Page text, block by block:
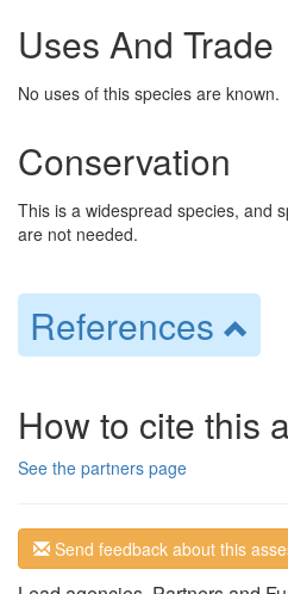
Uses And Trade
No uses of this species are known.
Conservation
This is a widespread species, and
are not needed.
References
How to cite this
See the partners page
Send feedback about this